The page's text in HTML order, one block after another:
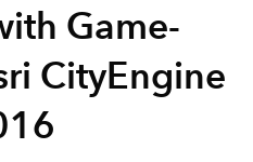
Game-
CityEngine